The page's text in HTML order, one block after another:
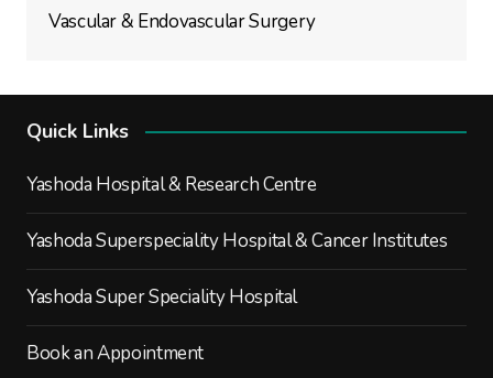
Vascular & Endovascular Surgery
Quick Links
Yashoda Hospital & Research Centre
Yashoda Superspeciality Hospital & Cancer Institutes
Yashoda Super Speciality Hospital
Book an Appointment